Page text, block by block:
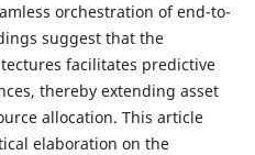
orchestration of end-to-
suggest that the
facilitates predictive
thereby extending asset
allocation. This article
elaboration on the